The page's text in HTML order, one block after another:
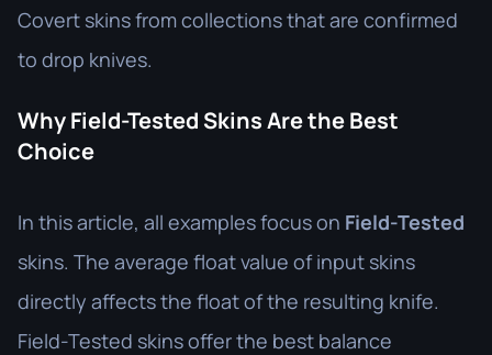
Covert skins from collections that are confirmed
to drop knives.
Why Field-Tested Skins Are the Best
Choice
In this article, all examples focus on Field-Tested
skins. The average float value of input skins
directly affects the float of the resulting knife.
Field-Tested skins offer the best balance